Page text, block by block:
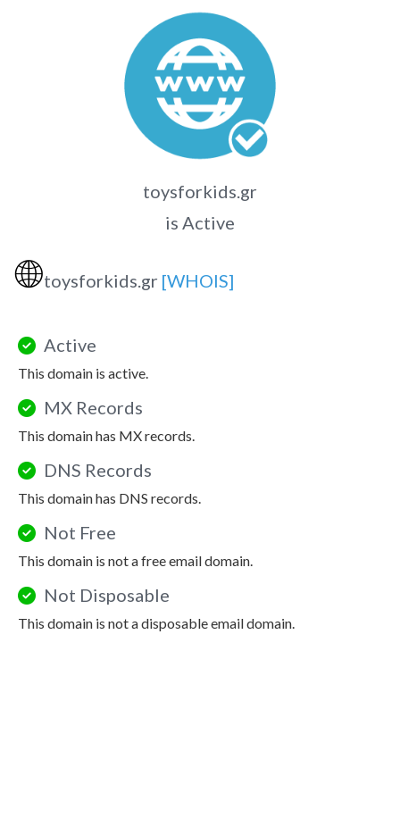
toysforkids.gr
is Active
🌐toysforkids.gr [WHOIS]
Active
This domain is active.
MX Records
This domain has MX records.
DNS Records
This domain has DNS records.
Not Free
This domain is not a free email domain.
Not Disposable
This domain is not a disposable email domain.